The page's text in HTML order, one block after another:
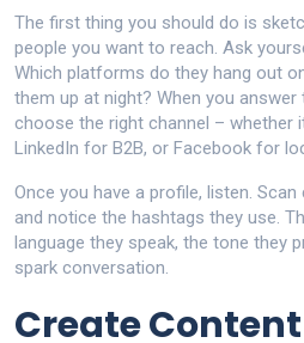
The first thing you should do is
people you want to reach. Ask
Which platforms do they hang out
them up at night? When you
choose the right channel – whether
LinkedIn for B2B, or Facebook for
Once you have a profile, listen.
and notice the hashtags they use.
language they speak, the tone they
spark conversation.
Create